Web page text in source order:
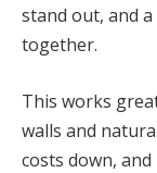
stand out, and
together.
This works
walls and
costs down,